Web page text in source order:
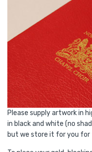
Please supply artwork in
in black and white (no
but we store it for you for